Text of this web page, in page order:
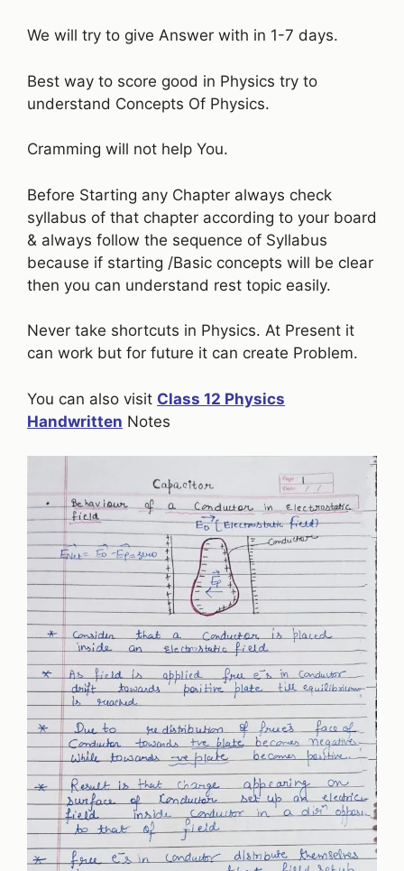
We will try to give Answer with in 1-7 days.
Best way to score good in Physics try to
understand Concepts Of Physics.
Cramming will not help You.
Before Starting any Chapter always check
syllabus of that chapter according to your board
& always follow the sequence of Syllabus
because if starting /Basic concepts will be clear
then you can understand rest topic easily.
Never take shortcuts in Physics. At Present it
can work but for future it can create Problem.
You can also visit Class 12 Physics
Handwritten Notes